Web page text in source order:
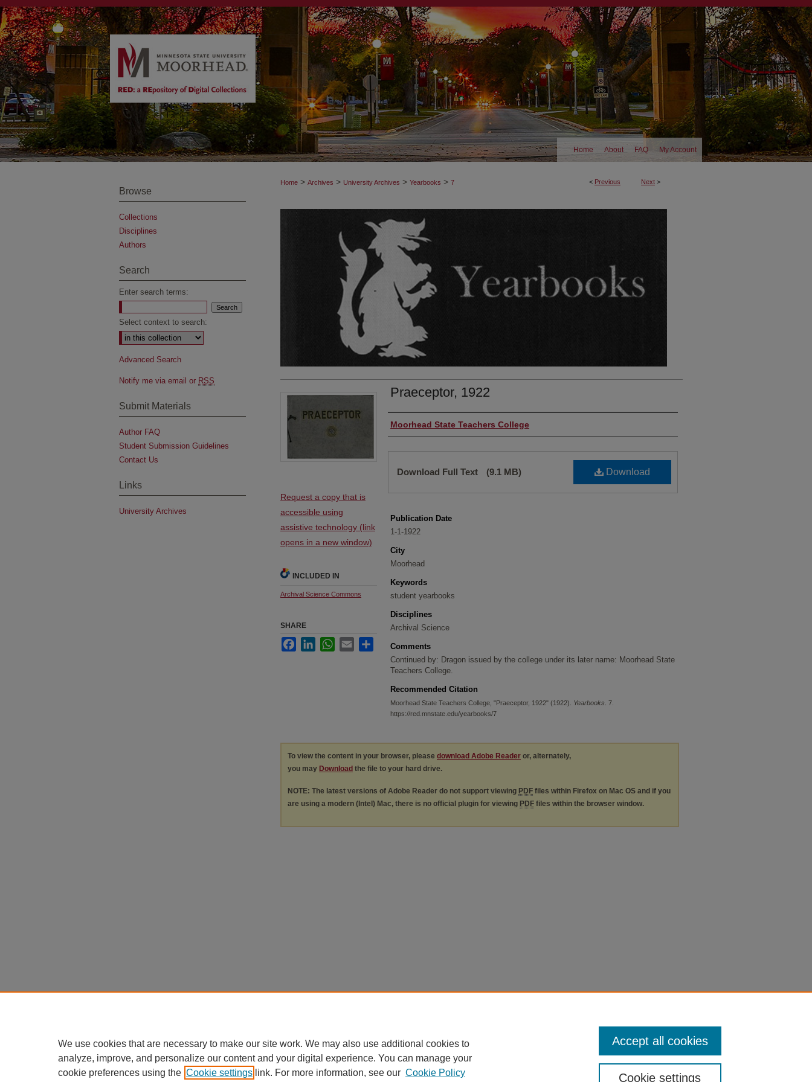
Home About FAQ My Account
< Previous Next >
Home > Archives > University Archives > Yearbooks > 7
Praeceptor, 1922
Authors
Moorhead State Teachers College
Download
Download Full Text (9.1 MB)
Publication Date
1-1-1922
City
Moorhead
Keywords
student yearbooks
Disciplines
Archival Science
Comments
Continued by: Dragon issued by the college under its later name: Moorhead State
Teachers College.
Recommended Citation
Moorhead State Teachers College, "Praeceptor, 1922" (1922). Yearbooks . 7.
https://red.mnstate.edu/yearbooks/7
Request a copy that is
accessible using
assistive technology (link
opens in a new window)
INCLUDED IN
Archival Science Commons
SHARE
FacebookLinkedInWhatsApp
Email Share
To view the content in your browser, please download Adobe Reader or, alternately,
you may Download the file to your hard drive.
NOTE: The latest versions of Adobe Reader do not support viewing PDF files within Firefox on Mac OS and if you
are using a modern (Intel) Mac, there is no official plugin for viewing PDF files within the browser window.
Browse
Collections
Disciplines
Authors
Search
Enter search terms:
Select context to search:
Advanced Search
Notify me via email or RSS
Submit Materials
Author FAQ
Student Submission Guidelines
Contact Us
Links
University Archives
We use cookies that are necessary to make our site work. We may also use additional cookies to
analyze, improve, and personalize our content and your digital experience. You can manage your
cookie preferences using the Cookie settings link. For more information, see our Cookie Policy Cookie settings
Accept all cookies